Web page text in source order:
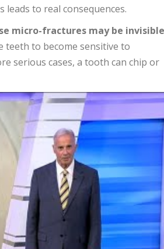
leads to real consequences.
micro-fractures may be
teeth to become sensitive to
serious cases, a tooth can chip or